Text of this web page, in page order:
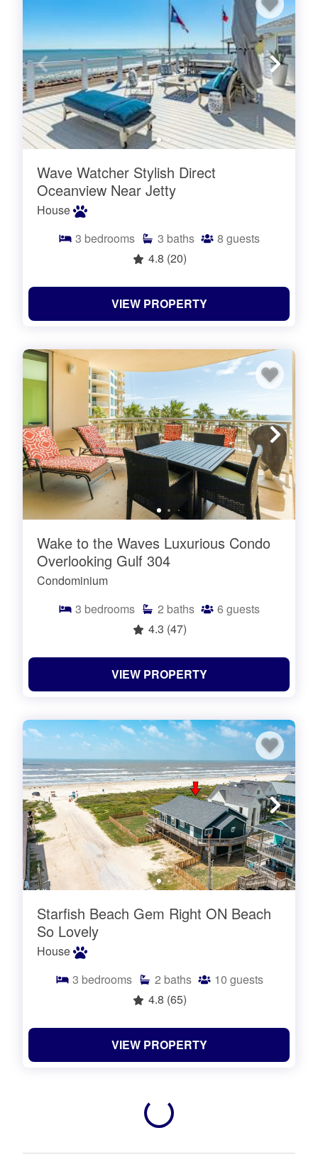
Wave Watcher Stylish Direct
Oceanview Near Jetty
House
3 bedrooms 3 baths 8 guests
4.8 (20)
VIEW PROPERTY
Wake to the Waves Luxurious Condo
Overlooking Gulf 304
Condominium
3 bedrooms 2 baths 6 guests
4.3 (47)
VIEW PROPERTY
Starfish Beach Gem Right ON Beach
So Lovely
House
3 bedrooms 2 baths 10 guests
4.8 (65)
VIEW PROPERTY